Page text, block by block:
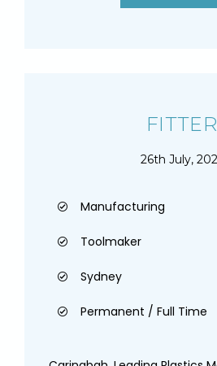
FITTER
26th July,
Manufacturing
Toolmaker
Sydney
Permanent / Full Time